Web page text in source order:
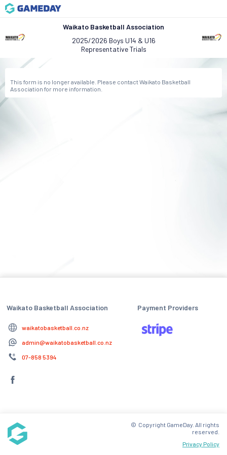
Waikato Basketball Association
2025/2026 Boys U14 & U16
Representative Trials
This form is no longer available. Please contact Waikato Basketball
Association for more information.
Waikato Basketball Association
waikatobasketball.co.nz
admin@waikatobasketball.co.nz
07-858 5394
Payment Providers
Privacy Policy
© Copyright GameDay. All rights
reserved.